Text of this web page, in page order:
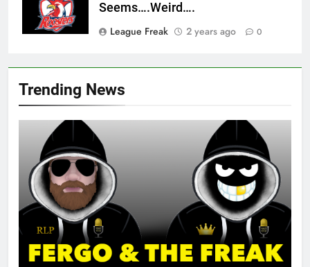
Trending News
Seems….Weird….
League Freak
2 years ago 0